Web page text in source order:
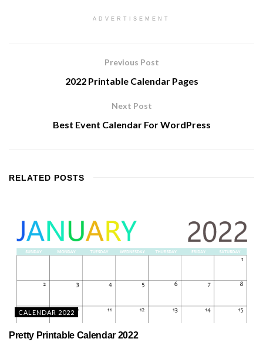
ADVERTISEMENT
Previous Post
2022 Printable Calendar Pages
Next Post
Best Event Calendar For WordPress
RELATED POSTS
CALENDAR 2022
Pretty Printable Calendar 2022